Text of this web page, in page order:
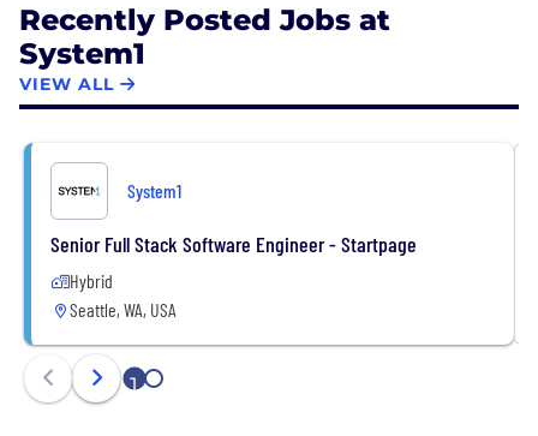
Recently Posted Jobs at
System1
VIEW ALL
System1
Senior Full Stack Software Engineer - Startpage
Hybrid
Seattle, WA, USA
1 2